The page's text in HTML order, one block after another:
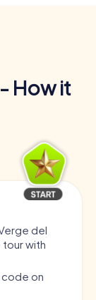
How it
del
tour with
code on